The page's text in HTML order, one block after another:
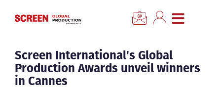
CLOSE MENU
Home
News
Screen International's Global
Production Awards unveil winners
in Cannes